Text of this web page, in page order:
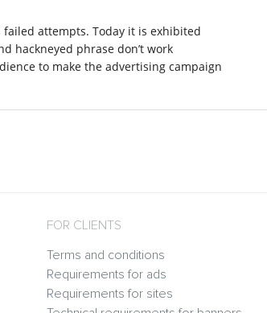
attempts. Today it is exhibited
hackneyed phrase don’t work
to make the advertising campaign
FOR CLIENTS
Terms and conditions
Requirements for ads
Requirements for sites